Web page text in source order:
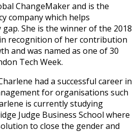
ChangeMaker and is the
company which helps
She is the winner of the 2018
in recognition of her contribution
and was named as one of 30
Tech Week.
had a successful career in
for organisations such
is currently studying
Judge Business School where
to close the gender and